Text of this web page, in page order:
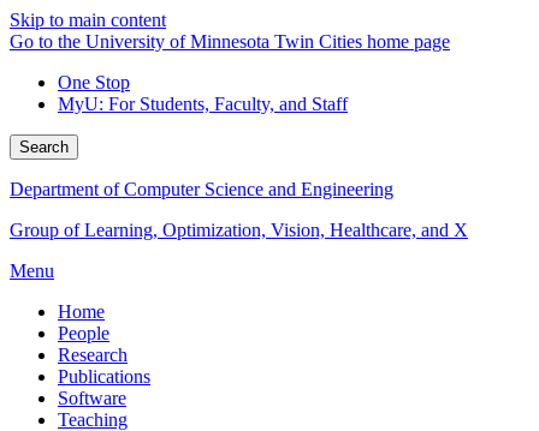
Skip to main content
Go to the University of Minnesota Twin Cities home page
One Stop
MyU: For Students, Faculty, and Staff
Search
Department of Computer Science and Engineering
Group of Learning, Optimization, Vision, Healthcare, and X
Menu
Home
People
Research
Publications
Software
Teaching